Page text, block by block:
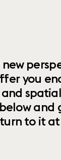
you
and
to it